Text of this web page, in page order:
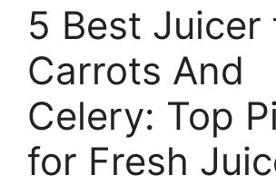
5 Best Juicer
Carrots And
Celery: Top
for Fresh